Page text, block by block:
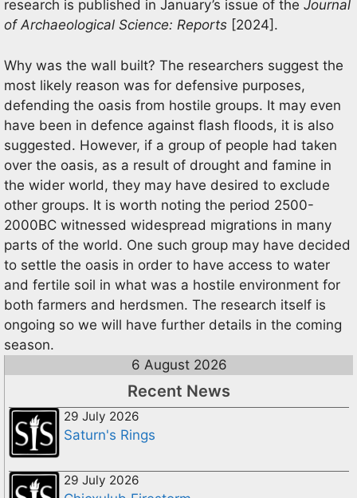
research is published in January’s issue of the Journal
of Archaeological Science: Reports [2024].
Why was the wall built? The researchers suggest the
most likely reason was for defensive purposes,
defending the oasis from hostile groups. It may even
have been in defence against flash floods, it is also
suggested. However, if a group of people had taken
over the oasis, as a result of drought and famine in
the wider world, they may have desired to exclude
other groups. It is worth noting the period 2500-
2000BC witnessed widespread migrations in many
parts of the world. One such group may have decided
to settle the oasis in order to have access to water
and fertile soil in what was a hostile environment for
both farmers and herdsmen. The research itself is
ongoing so we will have further details in the coming
season.
6 August 2026
Recent News
29 July 2026
Saturn's Rings
29 July 2026